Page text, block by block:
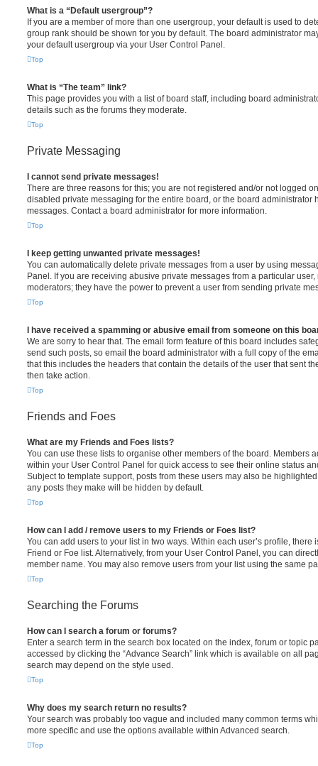
What is a “Default usergroup”?
If you are a member of more than one usergroup, your default is used to
group rank should be shown for you by default. The board administrator
your default usergroup via your User Control Panel.
Top
What is “The team” link?
This page provides you with a list of board staff, including board
details such as the forums they moderate.
Top
Private Messaging
I cannot send private messages!
There are three reasons for this; you are not registered and/or not logged
disabled private messaging for the entire board, or the board administrator
messages. Contact a board administrator for more information.
Top
I keep getting unwanted private messages!
You can automatically delete private messages from a user by using
Panel. If you are receiving abusive private messages from a particular
moderators; they have the power to prevent a user from sending private
Top
I have received a spamming or abusive email from someone on this
We are sorry to hear that. The email form feature of this board includes
send such posts, so email the board administrator with a full copy of the
that this includes the headers that contain the details of the user that sent
then take action.
Top
Friends and Foes
What are my Friends and Foes lists?
You can use these lists to organise other members of the board. Members
within your User Control Panel for quick access to see their online status
Subject to template support, posts from these users may also be
any posts they make will be hidden by default.
Top
How can I add / remove users to my Friends or Foes list?
You can add users to your list in two ways. Within each user’s profile, there
Friend or Foe list. Alternatively, from your User Control Panel, you can
member name. You may also remove users from your list using the same
Top
Searching the Forums
How can I search a forum or forums?
Enter a search term in the search box located on the index, forum or topic
accessed by clicking the “Advance Search” link which is available on all
search may depend on the style used.
Top
Why does my search return no results?
Your search was probably too vague and included many common terms
more specific and use the options available within Advanced search.
Top